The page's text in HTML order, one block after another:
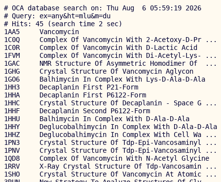
# OCA database search on: Thu Aug  6 05:59:19 2026
# Query: ex=any&ht=mlu&m=du
# Hits: 45 (search time 2 sec)
1AA5     Vancomycin
1C0Q     Complex Of Vancomycin With 2-Acetoxy-
1C0R     Complex Of Vancomycin With D-Lactic
1FVM     Complex Of Vancomycin With Di-Acetyl-
1GAC     NMR Structure Of Asymmetric
1GHG     Crystal Structure Of Vancomycin Aglycon
1GO6     Balhimycin In Complex With Lys-D-Ala-D-
1HH3     Decaplanin First P21-Form
1HHA     Decaplanin First P6122-Form
1HHC     Crystal Structure Of Decaplanin - Space G
1HHF     Decaplanin Second P6122-Form
1HHU     Balhimycin In Complex With D-Ala-D-Ala
1HHY     Deglucobalhimycin In Complex With D-Ala-
1HHZ     Deglucobalhimycin In Complex With Cell
1PN3     Crystal Structure Of Tdp-Epi-
1PNV     Crystal Structure Of Tdp-Epi-
1QD8     Complex Of Vancomycin With N-Acetyl
1RRV     X-Ray Crystal Structure Of Tdp-
1SHO     Crystal Structure Of Vancomycin At